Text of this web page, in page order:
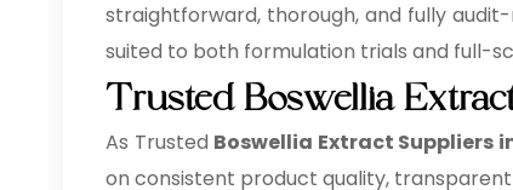
straightforward, thorough, and fully
suited to both formulation trials and full-
Trusted Boswellia
As Trusted Boswellia Extract Suppliers
on consistent product quality,